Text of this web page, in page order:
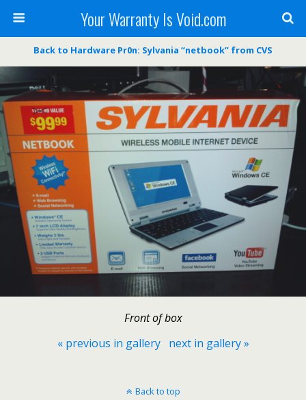
Your Warranty Is Void.com
Back to Hardware Pr0n: Sylvania “netbook” from CVS
Front of box
« previous in gallery
next in gallery »
Back to top